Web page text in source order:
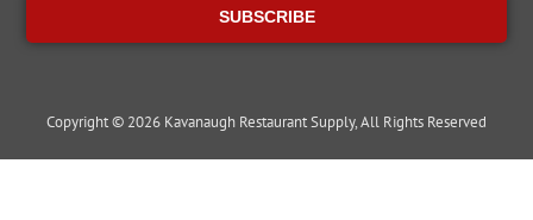
SUBSCRIBE
Copyright © 2026 Kavanaugh Restaurant Supply, All Rights Reserved